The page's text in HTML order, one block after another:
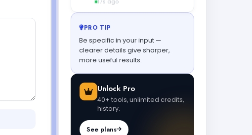
18s ago
PRO TIP
Be specific in your input —
clearer details give sharper,
more useful results.
Unlock Pro
40+ tools, unlimited credits,
history.
See plans